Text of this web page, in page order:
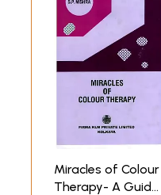
Miracles of Colour
Therapy- A Guide